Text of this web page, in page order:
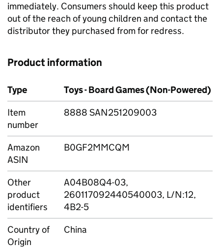
immediately. Consumers should keep this product
out of the reach of young children and contact the
distributor they purchased from for redress.
Product information
Type
Toys - Board Games (Non-Powered)
Item
number
8888 SAN251209003
Amazon
ASIN
B0GF2MMCQM
Other
product
identifiers
A04B08Q4-03,
260117092440540003, L/N:12,
4B2-5
Country of
Origin
China